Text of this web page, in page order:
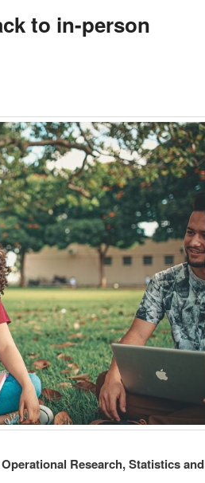
to in-person
Research, Statistics and